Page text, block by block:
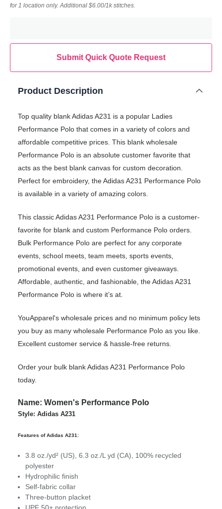
for 1 location only. Additional $6.00/1k stitches.
Submit Quick Quote Request
Product Description
Top quality blank Adidas A231 is a popular Ladies
Performance Polo that comes in a variety of colors and
affordable competitive prices. This blank wholesale
Performance Polo is an absolute customer favorite that
acts as the best blank canvas for custom decoration.
Perfect for embroidery, the Adidas A231 Performance Polo
is available in a variety of amazing colors.
This classic Adidas A231 Performance Polo is a customer-
favorite for blank and custom Performance Polo orders.
Bulk Performance Polo are perfect for any corporate
events, school meets, team meets, sports events,
promotional events, and even customer giveaways.
Affordable, authentic, and fashionable, the Adidas A231
Performance Polo is where it’s at.
YouApparel's wholesale prices and no minimum policy lets
you buy as many wholesale Performance Polo as you like.
Excellent customer service & hassle-free returns.
Order your bulk blank Adidas A231 Performance Polo
today.
Name: Women's Performance Polo
Style: Adidas A231
Features of Adidas A231:
3.8 oz./yd² (US), 6.3 oz./L yd (CA), 100% recycled
polyester
Hydrophilic finish
Self-fabric collar
Three-button placket
UPF 50+ protection